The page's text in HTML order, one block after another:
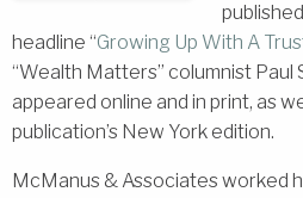
headline “Growing Up With A
“Wealth Matters” columnist Paul
appeared online and in print, as
publication’s New York edition.
McManus & Associates worked